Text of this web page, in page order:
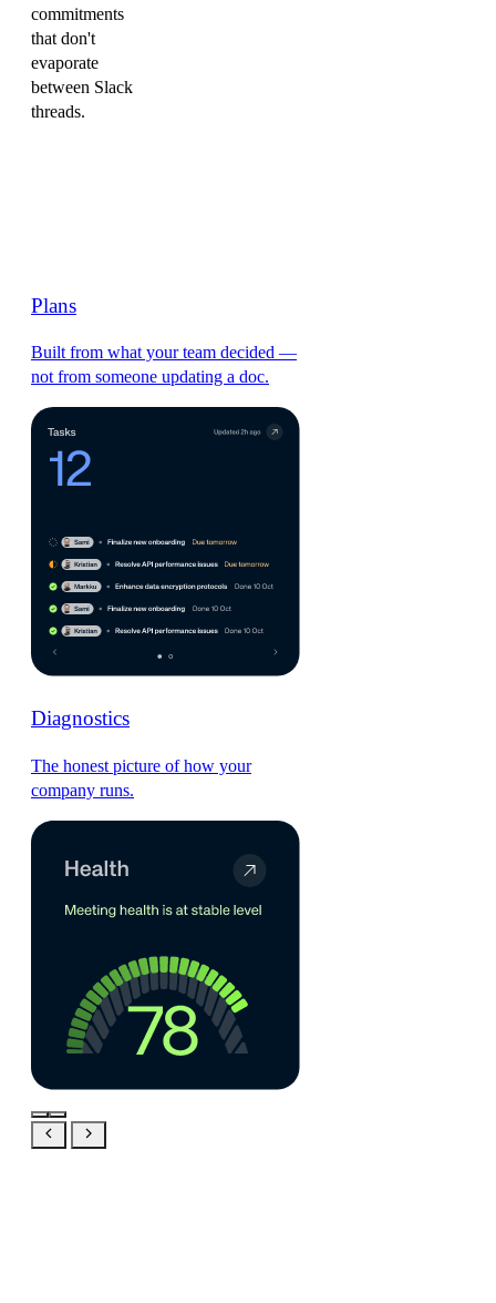
commitments
that don't
evaporate
between Slack
threads.
Plans
Built from what your team decided —
not from someone updating a doc.
Diagnostics
The honest picture of how your
company runs.